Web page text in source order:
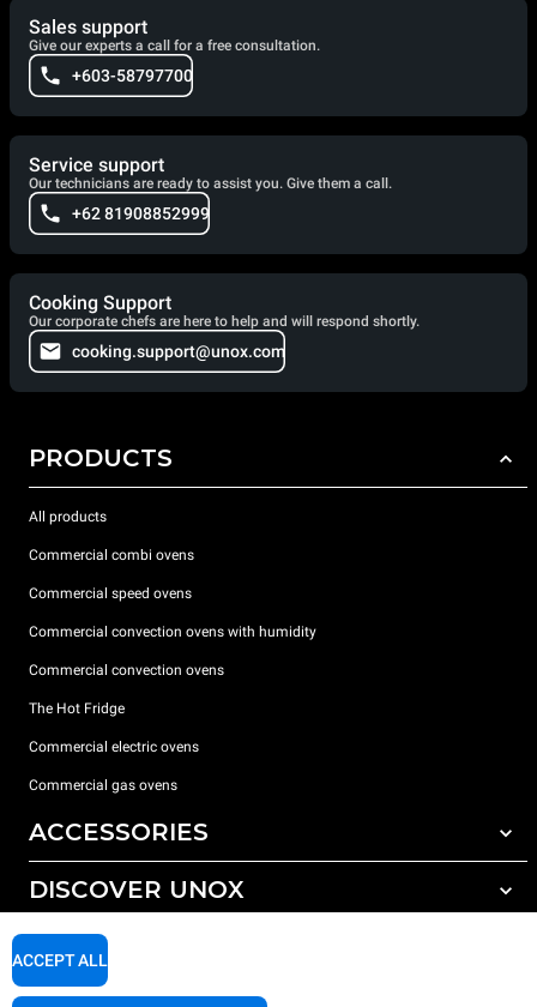
Sales support
Give our experts a call for a free consultation.
+603-58797700
Service support
Our technicians are ready to assist you. Give them a call.
+62 81908852999
Cooking Support
Our corporate chefs are here to help and will respond shortly.
cooking.support@unox.com
PRODUCTS
All products
Commercial combi ovens
Commercial speed ovens
Commercial convection ovens with humidity
Commercial convection ovens
The Hot Fridge
Commercial electric ovens
Commercial gas ovens
ACCESSORIES
All accessories
Detergents for manual washing
DISCOVER UNOX
Our offices around the world
SUPPORT
ACCEPT ALL